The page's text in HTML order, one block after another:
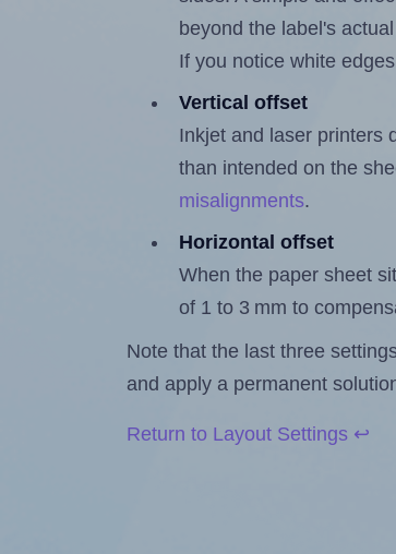
beyond the label's
If you notice white
Vertical offset
Inkjet and laser printers
than intended on the
misalignments.
Horizontal offset
When the paper sheet
of 1 to 3 mm to
Note that the last three
and apply a permanent
Return to Layout Settings ↩